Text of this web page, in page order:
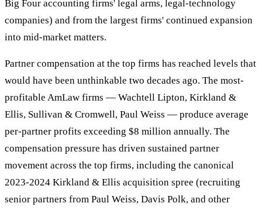
Big Four accounting firms' legal arms, legal-technology
companies) and from the largest firms' continued expansion
into mid-market matters.
Partner compensation at the top firms has reached levels that
would have been unthinkable two decades ago. The most-
profitable AmLaw firms — Wachtell Lipton, Kirkland &
Ellis, Sullivan & Cromwell, Paul Weiss — produce average
per-partner profits exceeding $8 million annually. The
compensation pressure has driven sustained partner
movement across the top firms, including the canonical
2023-2024 Kirkland & Ellis acquisition spree (recruiting
senior partners from Paul Weiss, Davis Polk, and other